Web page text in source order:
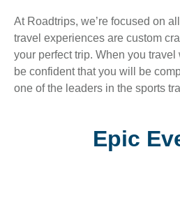
At Roadtrips, we’re focused on
travel experiences are custom
your perfect trip. When you
be confident that you will be
one of the leaders in the sports
Epic